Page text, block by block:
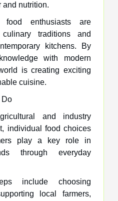
nutrition.
enthusiasts are
traditions and
kitchens. By
with modern
is creating exciting
cuisine.
Do
and industry
individual food choices
play a key role in
through everyday
include choosing
local farmers,